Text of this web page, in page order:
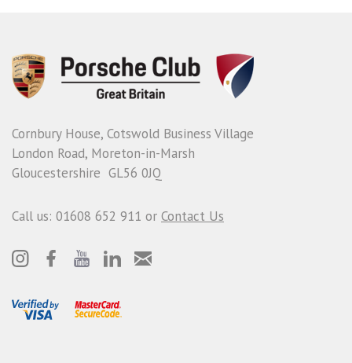
Cornbury House, Cotswold Business Village
London Road, Moreton-in-Marsh
Gloucestershire GL56 0JQ
Call us: 01608 652 911 or Contact Us